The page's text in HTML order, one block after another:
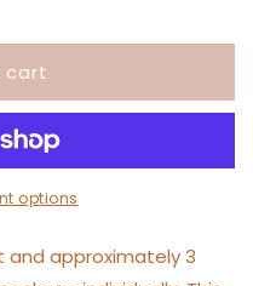
cart
options
and approximately 3